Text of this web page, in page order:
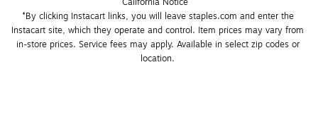
*By clicking Instacart links, you will leave staples.com and enter the
Instacart site, which they operate and control. Item prices may vary from
in-store prices. Service fees may apply. Available in select zip codes or
location.